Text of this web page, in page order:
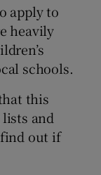
apply to
heavily
schools.
this
and
out if